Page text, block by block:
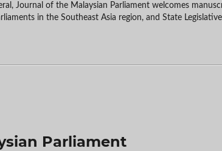
Journal of the Malaysian Parliament welcomes
in the Southeast Asia region, and State Legislative
Parliament